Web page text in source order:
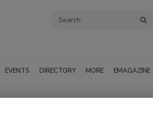
EVENTS DIRECTORY MORE EMAGAZINE